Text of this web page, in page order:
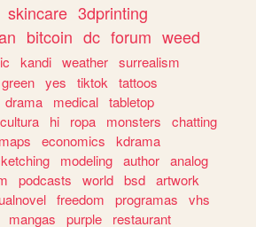
skincare 3dprinting
bitcoin dc forum weed
kandi weather surrealism
green yes tiktok
tattoos
drama medical tabletop
cultura hi ropa monsters
chatting
maps economics
kdrama
modeling author analog
podcasts world bsd artwork
freedom programas
vhs
mangas purple
restaurant